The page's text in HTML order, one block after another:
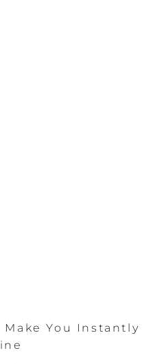
You Instantly